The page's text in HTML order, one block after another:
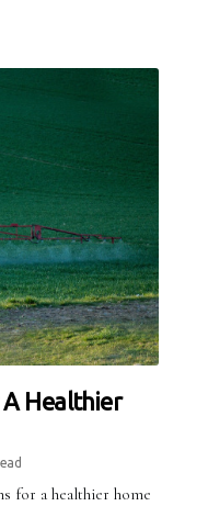
Healthier
for a healthier home